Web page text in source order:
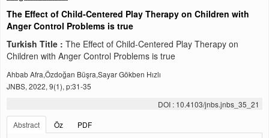
The Effect of Child‑Centered Play Therapy on Children with
Anger Control Problems is true
Turkish Title : The Effect of Child‑Centered Play Therapy on
Children with Anger Control Problems is true
Ahbab Afra,Özdoğan Büşra,Sayar Gökben Hızlı
JNBS, 2022, 9(1), p:31-35
DOI : 10.4103/jnbs.jnbs_35_21
Abstract
Öz
PDF